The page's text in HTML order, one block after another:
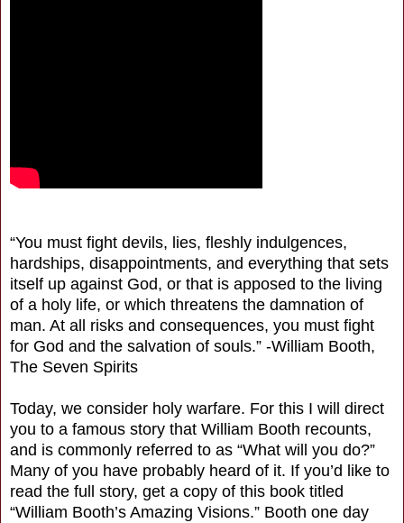
“You must fight devils, lies, fleshly indulgences,
hardships, disappointments, and everything that sets
itself up against God, or that is apposed to the living
of a holy life, or which threatens the damnation of
man. At all risks and consequences, you must fight
for God and the salvation of souls.” -William Booth,
The Seven Spirits
Today, we consider holy warfare. For this I will direct
you to a famous story that William Booth recounts,
and is commonly referred to as “What will you do?”
Many of you have probably heard of it. If you’d like to
read the full story, get a copy of this book titled
“William Booth’s Amazing Visions.” Booth one day